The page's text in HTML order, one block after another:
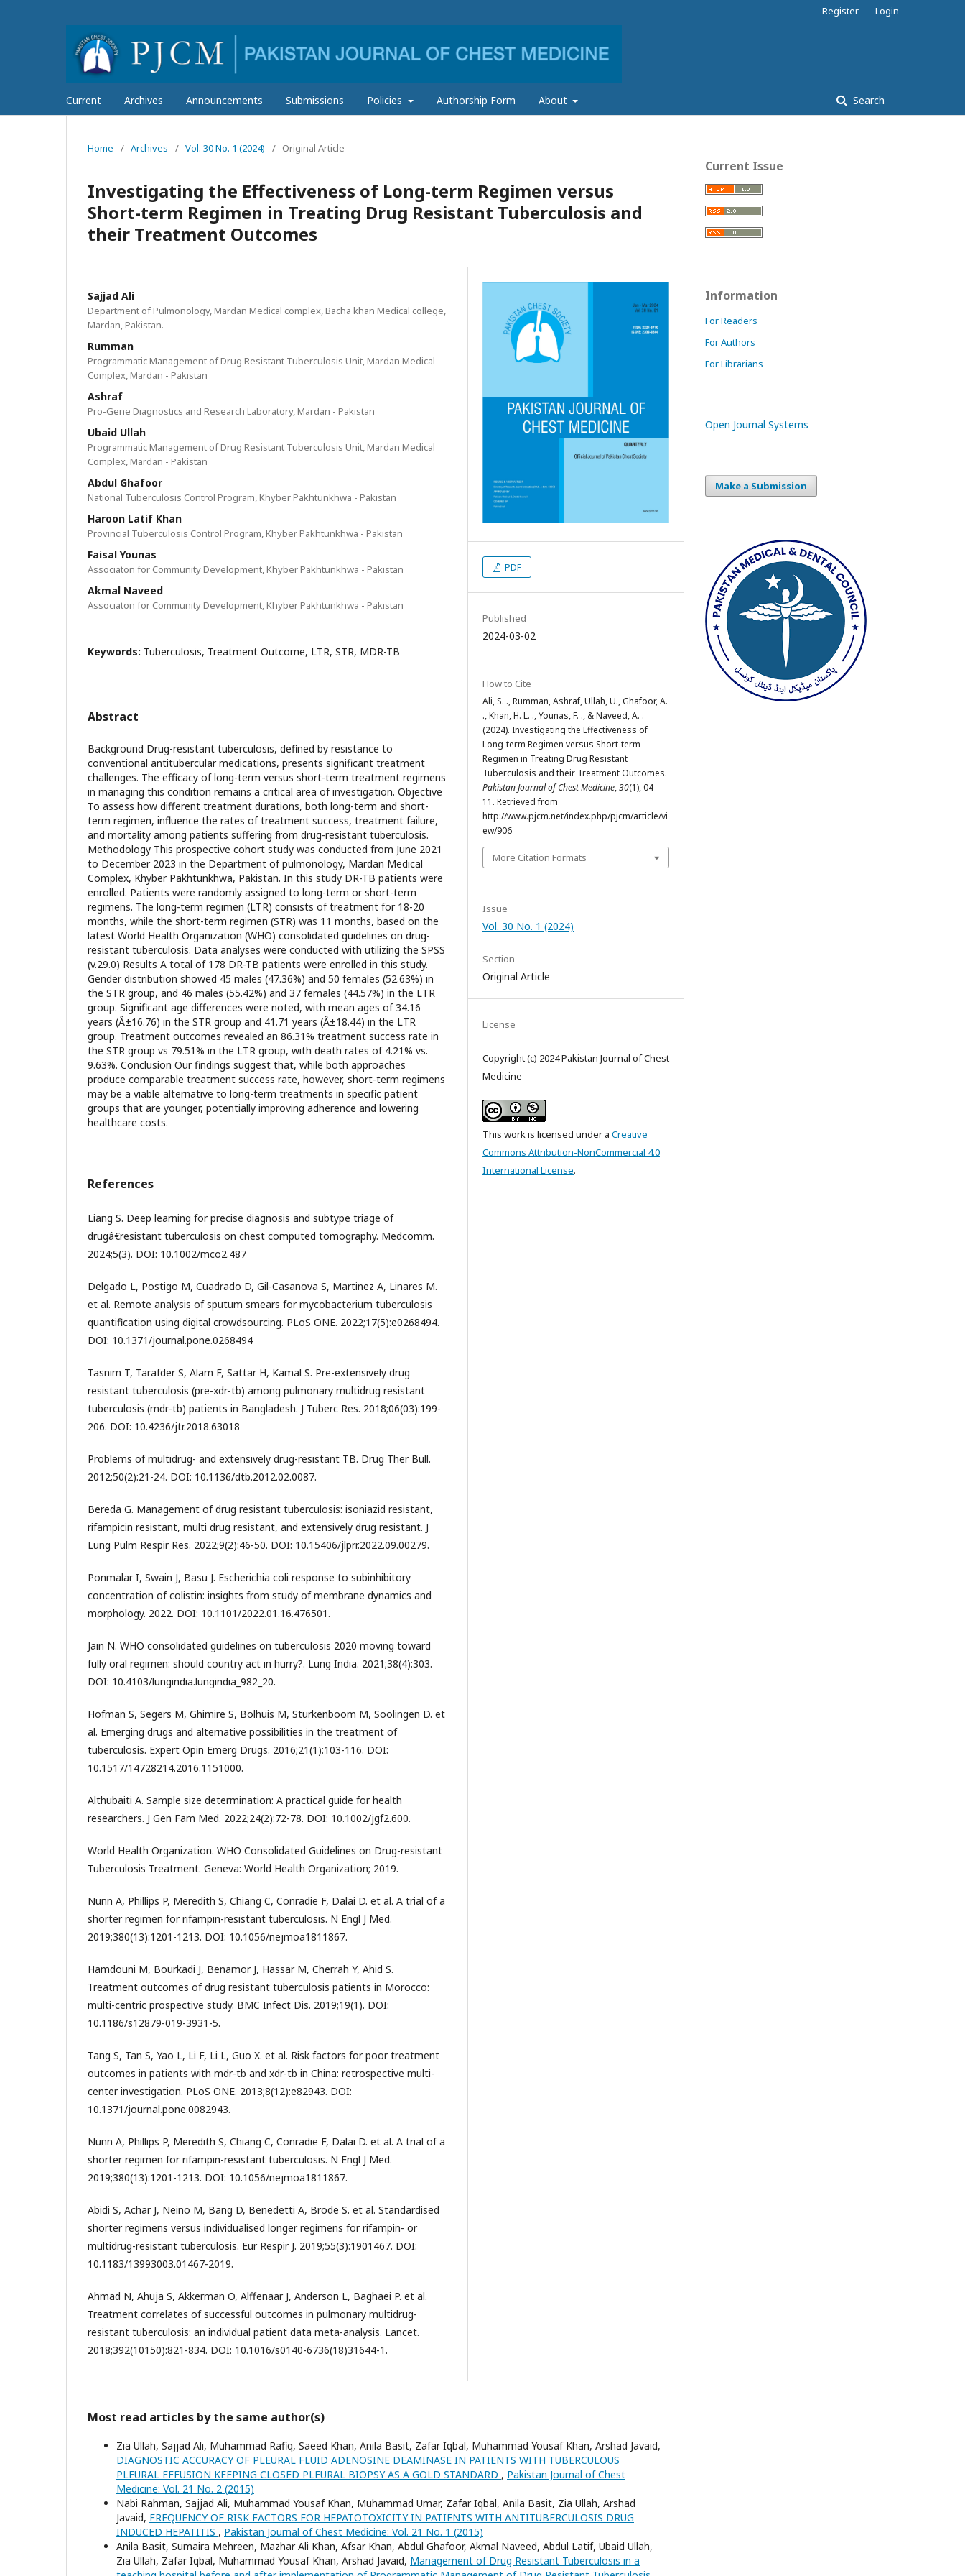
Current Archives Announcements Submissions Policies Authorship Form About Search
Register Login
Home / Archives / Vol. 30 No. 1 (2024) / Original Article
Investigating the Effectiveness of Long-term Regimen versus
Short-term Regimen in Treating Drug Resistant Tuberculosis and
their Treatment Outcomes
Sajjad Ali
Department of Pulmonology, Mardan Medical complex, Bacha khan Medical college,
Mardan, Pakistan.
Rumman
Programmatic Management of Drug Resistant Tuberculosis Unit, Mardan Medical
Complex, Mardan - Pakistan
Ashraf
Pro-Gene Diagnostics and Research Laboratory, Mardan - Pakistan
Ubaid Ullah
Programmatic Management of Drug Resistant Tuberculosis Unit, Mardan Medical
Complex, Mardan - Pakistan
Abdul Ghafoor
National Tuberculosis Control Program, Khyber Pakhtunkhwa - Pakistan
Haroon Latif Khan
Provincial Tuberculosis Control Program, Khyber Pakhtunkhwa - Pakistan
Faisal Younas
Associaton for Community Development, Khyber Pakhtunkhwa - Pakistan
Akmal Naveed
Associaton for Community Development, Khyber Pakhtunkhwa - Pakistan
Keywords: Tuberculosis, Treatment Outcome, LTR, STR, MDR-TB
Abstract
Background Drug-resistant tuberculosis, defined by resistance to
conventional antitubercular medications, presents significant treatment
challenges. The efficacy of long-term versus short-term treatment regimens
in managing this condition remains a critical area of investigation. Objective
To assess how different treatment durations, both long-term and short-
term regimen, influence the rates of treatment success, treatment failure,
and mortality among patients suffering from drug-resistant tuberculosis.
Methodology This prospective cohort study was conducted from June 2021
to December 2023 in the Department of pulmonology, Mardan Medical
Complex, Khyber Pakhtunkhwa, Pakistan. In this study DR-TB patients were
enrolled. Patients were randomly assigned to long-term or short-term
regimens. The long-term regimen (LTR) consists of treatment for 18-20
months, while the short-term regimen (STR) was 11 months, based on the
latest World Health Organization (WHO) consolidated guidelines on drug-
resistant tuberculosis. Data analyses were conducted with utilizing the SPSS
(v.29.0) Results A total of 178 DR-TB patients were enrolled in this study.
Gender distribution showed 45 males (47.36%) and 50 females (52.63%) in
the STR group, and 46 males (55.42%) and 37 females (44.57%) in the LTR
group. Significant age differences were noted, with mean ages of 34.16
years (Â±16.76) in the STR group and 41.71 years (Â±18.44) in the LTR
group. Treatment outcomes revealed an 86.31% treatment success rate in
the STR group vs 79.51% in the LTR group, with death rates of 4.21% vs.
9.63%. Conclusion Our findings suggest that, while both approaches
produce comparable treatment success rate, however, short-term regimens
may be a viable alternative to long-term treatments in specific patient
groups that are younger, potentially improving adherence and lowering
healthcare costs.
References
Liang S. Deep learning for precise diagnosis and subtype triage of
drugâ€resistant tuberculosis on chest computed tomography. Medcomm.
2024;5(3). DOI: 10.1002/mco2.487
Delgado L, Postigo M, Cuadrado D, Gil-Casanova S, Martinez A, Linares M.
et al. Remote analysis of sputum smears for mycobacterium tuberculosis
quantification using digital crowdsourcing. PLoS ONE. 2022;17(5):e0268494.
DOI: 10.1371/journal.pone.0268494
Tasnim T, Tarafder S, Alam F, Sattar H, Kamal S. Pre-extensively drug
resistant tuberculosis (pre-xdr-tb) among pulmonary multidrug resistant
tuberculosis (mdr-tb) patients in Bangladesh. J Tuberc Res. 2018;06(03):199-
206. DOI: 10.4236/jtr.2018.63018
Problems of multidrug- and extensively drug-resistant TB. Drug Ther Bull.
2012;50(2):21-24. DOI: 10.1136/dtb.2012.02.0087.
Bereda G. Management of drug resistant tuberculosis: isoniazid resistant,
rifampicin resistant, multi drug resistant, and extensively drug resistant. J
Lung Pulm Respir Res. 2022;9(2):46-50. DOI: 10.15406/jlprr.2022.09.00279.
Ponmalar I, Swain J, Basu J. Escherichia coli response to subinhibitory
concentration of colistin: insights from study of membrane dynamics and
morphology. 2022. DOI: 10.1101/2022.01.16.476501.
Jain N. WHO consolidated guidelines on tuberculosis 2020 moving toward
fully oral regimen: should country act in hurry?. Lung India. 2021;38(4):303.
DOI: 10.4103/lungindia.lungindia_982_20.
Hofman S, Segers M, Ghimire S, Bolhuis M, Sturkenboom M, Soolingen D. et
al. Emerging drugs and alternative possibilities in the treatment of
tuberculosis. Expert Opin Emerg Drugs. 2016;21(1):103-116. DOI:
10.1517/14728214.2016.1151000.
Althubaiti A. Sample size determination: A practical guide for health
researchers. J Gen Fam Med. 2022;24(2):72-78. DOI: 10.1002/jgf2.600.
World Health Organization. WHO Consolidated Guidelines on Drug-resistant
Tuberculosis Treatment. Geneva: World Health Organization; 2019.
Nunn A, Phillips P, Meredith S, Chiang C, Conradie F, Dalai D. et al. A trial of a
shorter regimen for rifampin-resistant tuberculosis. N Engl J Med.
2019;380(13):1201-1213. DOI: 10.1056/nejmoa1811867.
Hamdouni M, Bourkadi J, Benamor J, Hassar M, Cherrah Y, Ahid S.
Treatment outcomes of drug resistant tuberculosis patients in Morocco:
multi-centric prospective study. BMC Infect Dis. 2019;19(1). DOI:
10.1186/s12879-019-3931-5.
Tang S, Tan S, Yao L, Li F, Li L, Guo X. et al. Risk factors for poor treatment
outcomes in patients with mdr-tb and xdr-tb in China: retrospective multi-
center investigation. PLoS ONE. 2013;8(12):e82943. DOI:
10.1371/journal.pone.0082943.
Nunn A, Phillips P, Meredith S, Chiang C, Conradie F, Dalai D. et al. A trial of a
shorter regimen for rifampin-resistant tuberculosis. N Engl J Med.
2019;380(13):1201-1213. DOI: 10.1056/nejmoa1811867.
Abidi S, Achar J, Neino M, Bang D, Benedetti A, Brode S. et al. Standardised
shorter regimens versus individualised longer regimens for rifampin- or
multidrug-resistant tuberculosis. Eur Respir J. 2019;55(3):1901467. DOI:
10.1183/13993003.01467-2019.
Ahmad N, Ahuja S, Akkerman O, Alffenaar J, Anderson L, Baghaei P. et al.
Treatment correlates of successful outcomes in pulmonary multidrug-
resistant tuberculosis: an individual patient data meta-analysis. Lancet.
2018;392(10150):821-834. DOI: 10.1016/s0140-6736(18)31644-1.
PDF
Published
2024-03-02
How to Cite
Ali, S. ., Rumman, Ashraf, Ullah, U., Ghafoor, A.
., Khan, H. L. ., Younas, F. ., & Naveed, A. .
(2024). Investigating the Effectiveness of
Long-term Regimen versus Short-term
Regimen in Treating Drug Resistant
Tuberculosis and their Treatment Outcomes.
Pakistan Journal of Chest Medicine,30(1), 04–
11. Retrieved from
http://www.pjcm.net/index.php/pjcm/article/vi
ew/906
More Citation Formats
Issue
Vol. 30 No. 1 (2024)
Section
Original Article
License
Copyright (c) 2024 Pakistan Journal of Chest
Medicine
This work is licensed under a Creative
Commons Attribution-NonCommercial 4.0
International License.
Most read articles by the same author(s)
Zia Ullah, Sajjad Ali, Muhammad Rafiq, Saeed Khan, Anila Basit, Zafar Iqbal, Muhammad Yousaf Khan, Arshad Javaid,
DIAGNOSTIC ACCURACY OF PLEURAL FLUID ADENOSINE DEAMINASE IN PATIENTS WITH TUBERCULOUS
PLEURAL EFFUSION KEEPING CLOSED PLEURAL BIOPSY AS A GOLD STANDARD , Pakistan Journal of Chest
Medicine: Vol. 21 No. 2 (2015)
Nabi Rahman, Sajjad Ali, Muhammad Yousaf Khan, Muhammad Umar, Zafar Iqbal, Anila Basit, Zia Ullah, Arshad
Javaid, FREQUENCY OF RISK FACTORS FOR HEPATOTOXICITY IN PATIENTS WITH ANTITUBERCULOSIS DRUG
INDUCED HEPATITIS , Pakistan Journal of Chest Medicine: Vol. 21 No. 1 (2015)
Anila Basit, Sumaira Mehreen, Mazhar Ali Khan, Afsar Khan, Abdul Ghafoor, Akmal Naveed, Abdul Latif, Ubaid Ullah,
Zia Ullah, Zafar Iqbal, Muhammad Yousaf Khan, Arshad Javaid, Management of Drug Resistant Tuberculosis in a
Current Issue
Information
For Readers
For Authors
For Librarians
Open Journal Systems
Make a Submission